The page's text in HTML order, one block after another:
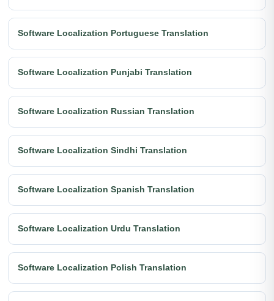
Software Localization Portuguese Translation
Software Localization Punjabi Translation
Software Localization Russian Translation
Software Localization Sindhi Translation
Software Localization Spanish Translation
Software Localization Urdu Translation
Software Localization Polish Translation